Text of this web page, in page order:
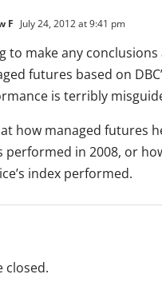
F July 24, 2012 at 9:41 pm
to make any
futures based on
is terribly
how managed futures
performed in 2008, or
index performed.
closed.